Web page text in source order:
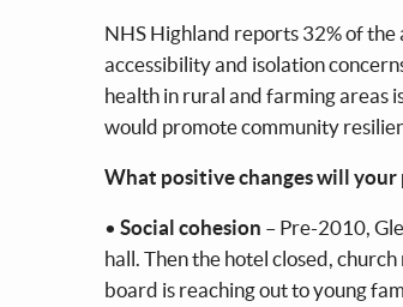
NHS Highland reports 32% of the
accessibility and isolation
health in rural and farming areas
would promote community
What positive changes will your
• Social cohesion – Pre-2010,
hall. Then the hotel closed,
board is reaching out to young